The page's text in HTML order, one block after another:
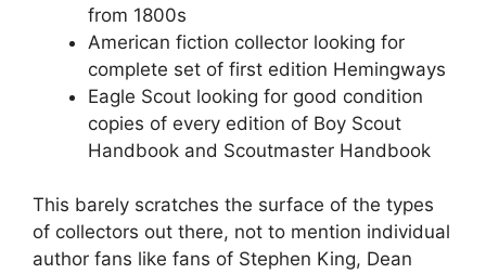
from 1800s
American fiction collector looking for
complete set of first edition Hemingways
Eagle Scout looking for good condition
copies of every edition of Boy Scout
Handbook and Scoutmaster Handbook
This barely scratches the surface of the types
of collectors out there, not to mention individual
author fans like fans of Stephen King, Dean